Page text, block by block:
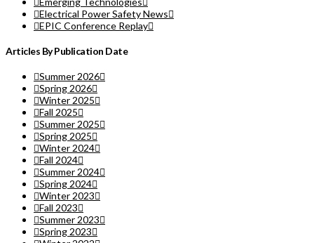
Electrical Power Safety News
EPIC Conference Replay
Articles By Publication Date
Summer 2026
Spring 2026
Winter 2025
Fall 2025
Summer 2025
Spring 2025
Winter 2024
Fall 2024
Summer 2024
Spring 2024
Winter 2023
Fall 2023
Summer 2023
Spring 2023